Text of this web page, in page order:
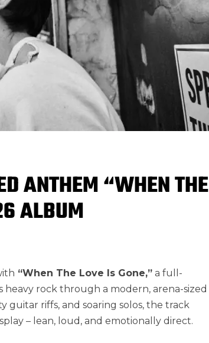
ANTHEM “WHEN THE
ALBUM
“When The Love Is Gone,” a full-
rock through a modern, arena-sized
guitar riffs, and soaring solos, the track
– lean, loud, and emotionally direct.